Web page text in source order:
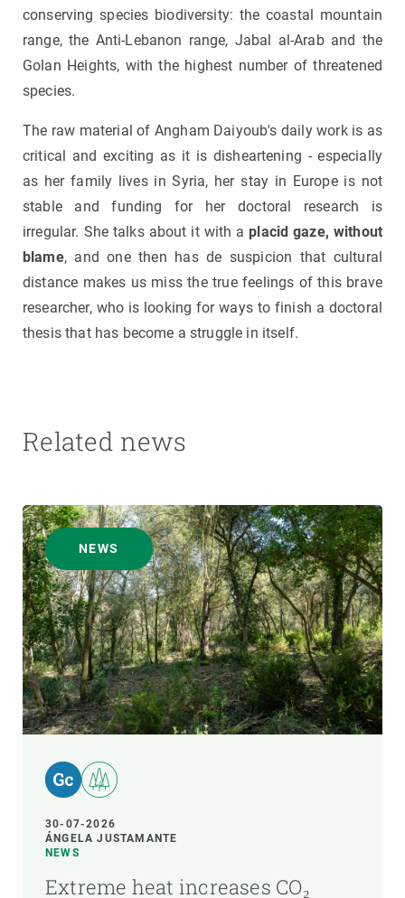
conserving species biodiversity: the coastal mountain
range, the Anti-Lebanon range, Jabal al-Arab and the
Golan Heights, with the highest number of threatened
species.
The raw material of Angham Daiyoub's daily work is as
critical and exciting as it is disheartening - especially
as her family lives in Syria, her stay in Europe is not
stable and funding for her doctoral research is
irregular. She talks about it with aplacid gaze, without
blame, and one then has de suspicion that cultural
distance makes us miss the true feelings of this brave
researcher, who is looking for ways to finish a doctoral
thesis that has become a struggle in itself.
Related news
NEWS
30-07-2026
ÁNGELA JUSTAMANTE
NEWS
Extreme heat increases CO₂